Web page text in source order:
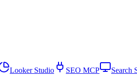
Looker Studio SEO MCP
Search